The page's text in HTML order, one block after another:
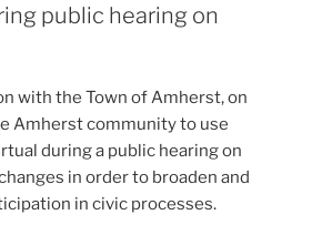
public hearing on
with the Town of Amherst, on
Amherst community to use
during a public hearing on
in order to broaden and
in civic processes.